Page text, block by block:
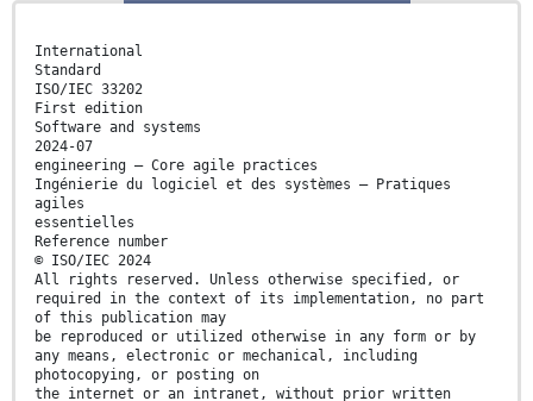
International
Standard
ISO/IEC 33202
First edition
Software and systems
2024-07
engineering — Core agile practices
Ingénierie du logiciel et des systèmes — Pratiques
agiles
essentielles
Reference number
© ISO/IEC 2024
All rights reserved. Unless otherwise specified, or
required in the context of its implementation, no part
of this publication may
be reproduced or utilized otherwise in any form or by
any means, electronic or mechanical, including
photocopying, or posting on
the internet or an intranet, without prior written